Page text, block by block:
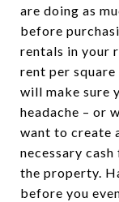
are doing as
before
rentals in your
rent per
will make sure
headache – or
want to create
necessary
the property.
before you